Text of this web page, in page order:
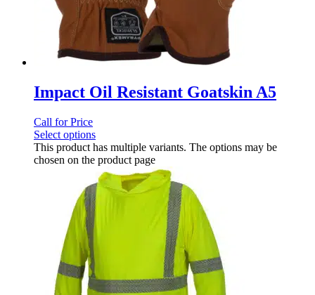
Impact Oil Resistant Goatskin A5
Call for Price
Select options
This product has multiple variants. The options may be
chosen on the product page